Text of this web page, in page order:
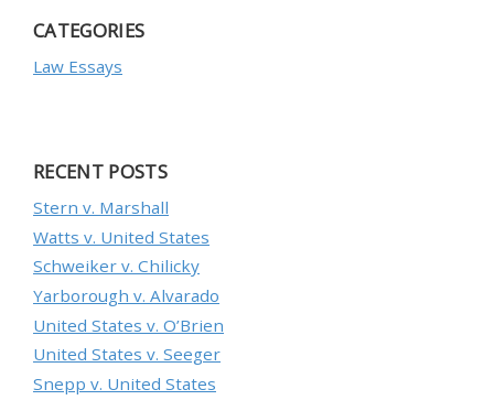
CATEGORIES
Law Essays
RECENT POSTS
Stern v. Marshall
Watts v. United States
Schweiker v. Chilicky
Yarborough v. Alvarado
United States v. O’Brien
United States v. Seeger
Snepp v. United States